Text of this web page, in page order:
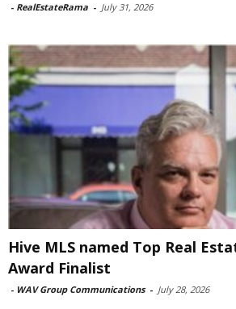
- RealEstateRama - July 31, 2026
Hive MLS named Top Real
Award Finalist
- WAV Group Communications - July 28, 2026